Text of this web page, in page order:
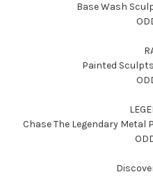
Base Wash
Painted
Chase The Legendary Metal